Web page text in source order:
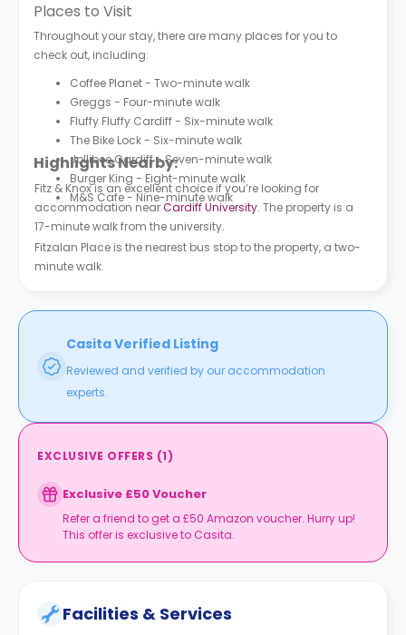
Places to Visit
Throughout your stay, there are many places for you to
check out, including:
Coffee Planet - Two-minute walk
Greggs - Four-minute walk
Fluffy Fluffy Cardiff - Six-minute walk
The Bike Lock - Six-minute walk
Jollibee Cardiff - Seven-minute walk
Burger King - Eight-minute walk
M&S Cafe - Nine-minute walk
Highlights Nearby:
Fitz & Knox is an excellent choice if you’re looking for
accommodation nearCardiff University. The property is a
17-minute walk from the university.
Fitzalan Place is the nearest bus stop to the property, a two-
minute walk.
Casita Verified Listing
Reviewed and verified by our accommodation
experts.
EXCLUSIVE OFFERS (1)
Exclusive £50 Voucher
Refer a friend to get a £50 Amazon voucher. Hurry up!
This offer is exclusive to Casita.
Facilities & Services